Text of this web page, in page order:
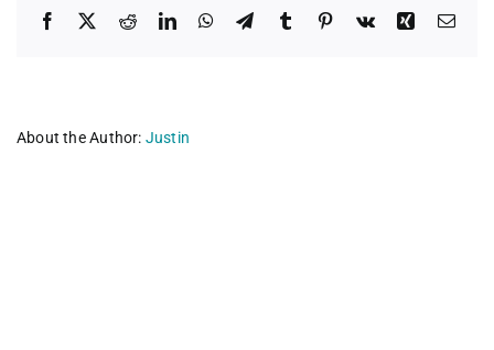
Facebook RedditLinkedInWhatsApp
TelegramTumblr Pinterest
Vk Xing
About the Author: Justin